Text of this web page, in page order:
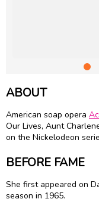
ABOUT
American soap opera
Our Lives, Aunt
on the Nickelodeon
BEFORE FAME
She first appeared on
season in 1965.